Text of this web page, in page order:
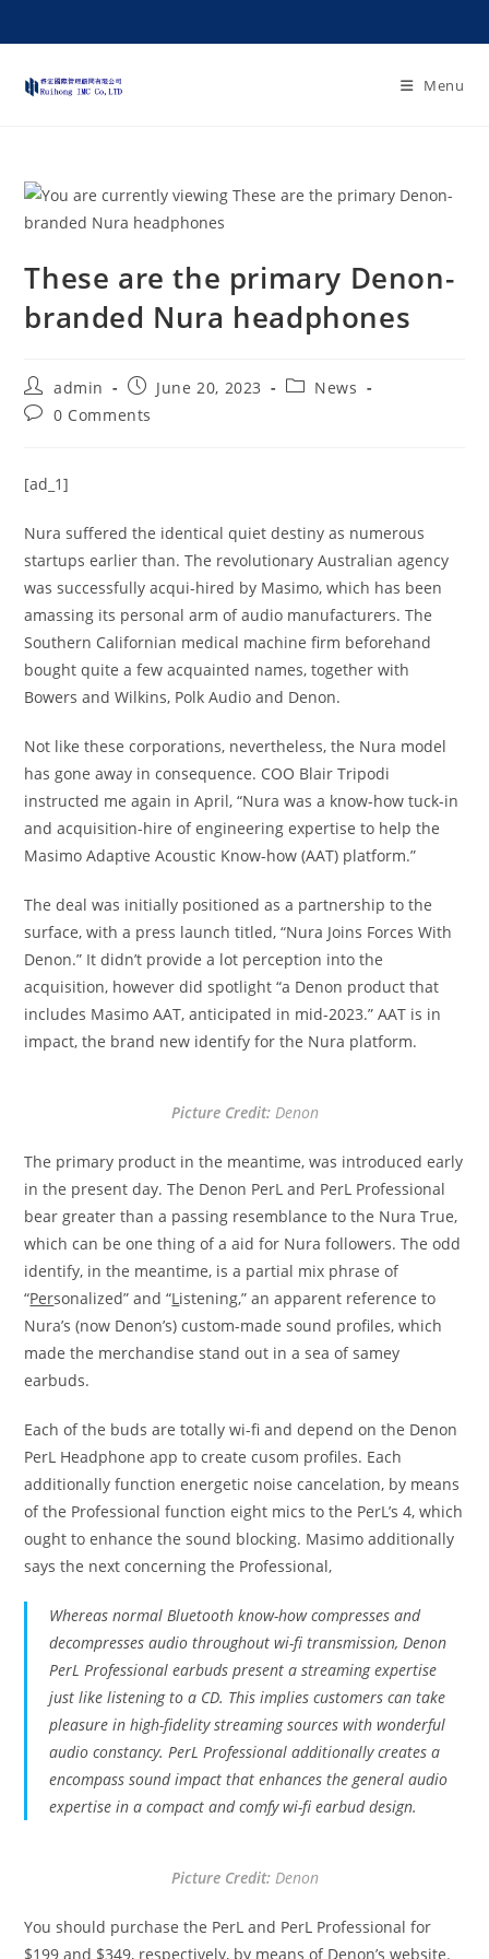
Menu
These are the primary Denon-
branded Nura headphones
admin June 20, 2023
News
0 Comments
[ad_1]
Nura suffered the identical quiet destiny as numerous
startups earlier than. The revolutionary Australian agency
was successfully acqui-hired by Masimo, which has been
amassing its personal arm of audio manufacturers. The
Southern Californian medical machine firm beforehand
bought quite a few acquainted names, together with
Bowers and Wilkins, Polk Audio and Denon.
Not like these corporations, nevertheless, the Nura model
has gone away in consequence. COO Blair Tripodi
instructed me again in April, “Nura was a know-how tuck-in
and acquisition-hire of engineering expertise to help the
Masimo Adaptive Acoustic Know-how (AAT) platform.”
The deal was initially positioned as a partnership to the
surface, with a press launch titled, “Nura Joins Forces With
Denon.” It didn’t provide a lot perception into the
acquisition, however did spotlight “a Denon product that
includes Masimo AAT, anticipated in mid-2023.” AAT is in
impact, the brand new identify for the Nura platform.
Picture Credit:Denon
The primary product in the meantime, was introduced early
in the present day. The Denon PerL and PerL Professional
bear greater than a passing resemblance to the Nura True,
which can be one thing of a aid for Nura followers. The odd
identify, in the meantime, is a partial mix phrase of
“Personalized” and “Listening,” an apparent reference to
Nura’s (now Denon’s) custom-made sound profiles, which
made the merchandise stand out in a sea of samey
earbuds.
Each of the buds are totally wi-fi and depend on the Denon
PerL Headphone app to create cusom profiles. Each
additionally function energetic noise cancelation, by means
of the Professional function eight mics to the PerL’s 4, which
ought to enhance the sound blocking. Masimo additionally
says the next concerning the Professional,
Whereas normal Bluetooth know-how compresses and
decompresses audio throughout wi-fi transmission, Denon
PerL Professional earbuds present a streaming expertise
just like listening to a CD. This implies customers can take
pleasure in high-fidelity streaming sources with wonderful
audio constancy. PerL Professional additionally creates a
encompass sound impact that enhances the general audio
expertise in a compact and comfy wi-fi earbud design.
Picture Credit:Denon
You should purchase the PerL and PerL Professional for
$199 and $349, respectively, by means of Denon’s website.